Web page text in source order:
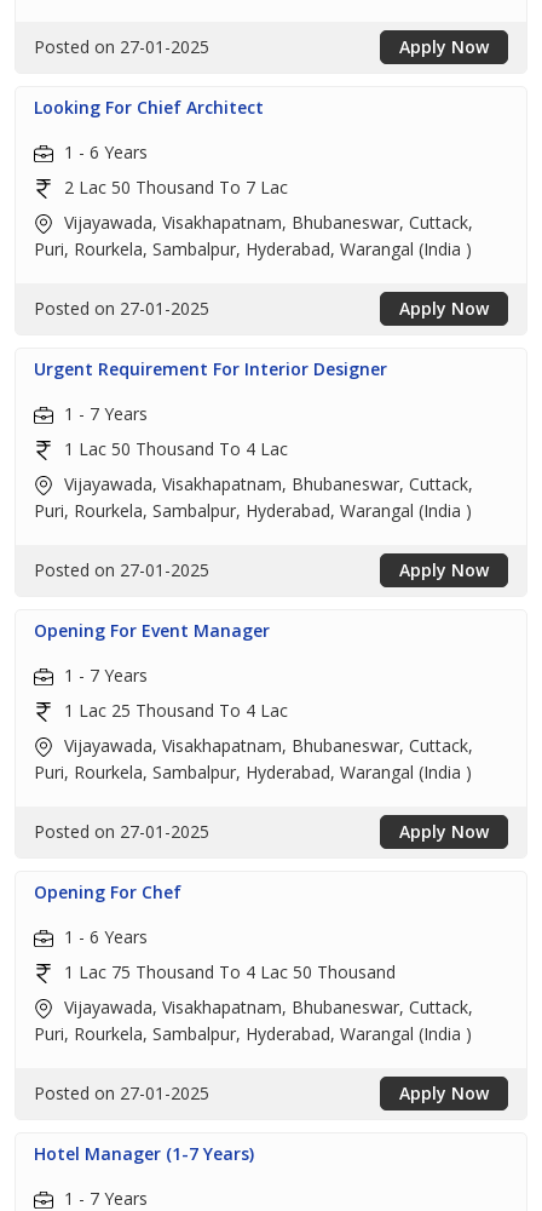
Posted on 27-01-2025 Apply Now
Looking For Chief Architect
1 - 6 Years
2 Lac 50 Thousand To 7 Lac
Vijayawada, Visakhapatnam, Bhubaneswar, Cuttack,
Puri, Rourkela, Sambalpur, Hyderabad, Warangal (India )
Posted on 27-01-2025 Apply Now
Urgent Requirement For Interior Designer
1 - 7 Years
1 Lac 50 Thousand To 4 Lac
Vijayawada, Visakhapatnam, Bhubaneswar, Cuttack,
Puri, Rourkela, Sambalpur, Hyderabad, Warangal (India )
Posted on 27-01-2025 Apply Now
Opening For Event Manager
1 - 7 Years
1 Lac 25 Thousand To 4 Lac
Vijayawada, Visakhapatnam, Bhubaneswar, Cuttack,
Puri, Rourkela, Sambalpur, Hyderabad, Warangal (India )
Posted on 27-01-2025 Apply Now
Opening For Chef
1 - 6 Years
1 Lac 75 Thousand To 4 Lac 50 Thousand
Vijayawada, Visakhapatnam, Bhubaneswar, Cuttack,
Puri, Rourkela, Sambalpur, Hyderabad, Warangal (India )
Posted on 27-01-2025 Apply Now
Hotel Manager (1-7 Years)
1 - 7 Years